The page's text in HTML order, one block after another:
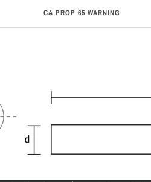
CA PROP 65 WARNING